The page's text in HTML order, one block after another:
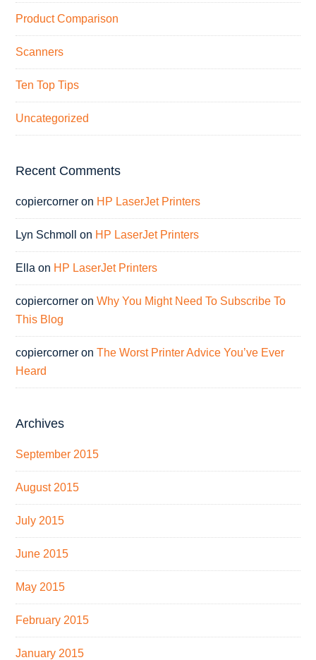
Product Comparison
Scanners
Ten Top Tips
Uncategorized
Recent Comments
copiercorner on HP LaserJet Printers
Lyn Schmoll on HP LaserJet Printers
Ella on HP LaserJet Printers
copiercorner onWhy You Might Need To Subscribe To
This Blog
copiercorner onThe Worst Printer Advice You’ve Ever
Heard
Archives
September 2015
August 2015
July 2015
June 2015
May 2015
February 2015
January 2015